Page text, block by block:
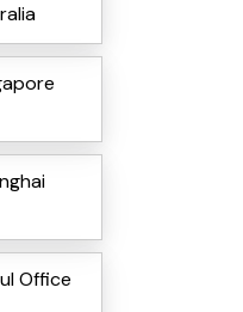
Office